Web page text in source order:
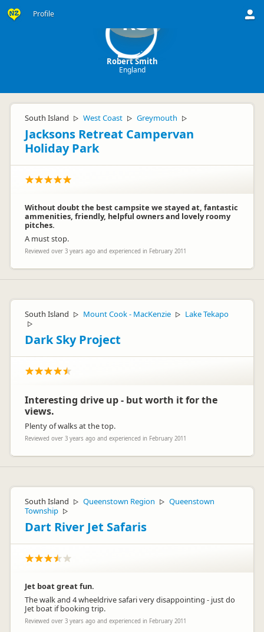
Profile RS
Robert Smith
England
South Island ▷ West Coast ▷ Greymouth ▷
Jacksons Retreat Campervan
Holiday Park
Without doubt the best campsite we stayed at, fantastic
ammenities, friendly, helpful owners and lovely roomy
pitches.
A must stop.
Reviewed over 3 years ago and experienced in February 2011
South Island ▷ Mount Cook - MacKenzie ▷ Lake Tekapo
▷
Dark Sky Project
Interesting drive up - but worth it for the
views.
Plenty of walks at the top.
Reviewed over 3 years ago and experienced in February 2011
South Island ▷ Queenstown Region ▷ Queenstown
Township ▷
Dart River Jet Safaris
Jet boat great fun.
The walk and 4 wheeldrive safari very disappointing - just do
Jet boat if booking trip.
Reviewed over 3 years ago and experienced in February 2011